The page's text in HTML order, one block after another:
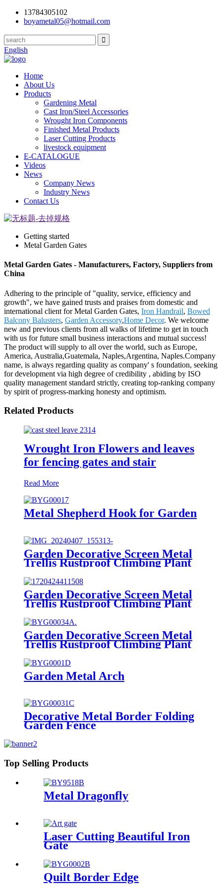
13784305102
boyametal05@hotmail.com
English
Home
About Us
Products
Gardening Metal
Cast Iron/Steel Accessories
Wrought Iron Components
Finished Metal Products
Laser Cutting Products
livestock equipment
E-CATALOGUE
Videos
News
Company News
Industry News
Contact Us
Getting started
Metal Garden Gates
Metal Garden Gates - Manufacturers, Factory, Suppliers from
China
Adhering to the principle of "quality, service, efficiency and
growth", we have gained trusts and praises from domestic and
international client for Metal Garden Gates, Iron Handrail, Bowed
Balcony Balusters, Garden Accessory,Home Decor. We welcome
new and previous clients from all walks of lifetime to get in touch
with us for future small business interactions and mutual success!
The product will supply to all over the world, such as Europe,
America, Australia,Guatemala, Naples,Argentina, Naples.Company
name, is always regarding quality as company' s foundation, seeking
for development via high degree of credibility , abiding by ISO
quality management standard strictly, creating top-ranking company
by spirit of progress-marking honesty and optimism.
Related Products
Wrought Iron Flowers and leaves
for fencing gates and stair
Read More
Metal Shepherd Hook for Garden
Garden Decorative Screen Metal
Trellis Rustproof Climbing Plant
Garden Decorative Screen Metal
Trellis Rustproof Climbing Plant
Garden Decorative Screen Metal
Trellis Rustproof Climbing Plant
Garden Metal Arch
Decorative Metal Border Folding
Garden Fence
Top Selling Products
Metal Dragonfly
Laser Cutting Beautiful Iron
Gate
Quilt Border Edge